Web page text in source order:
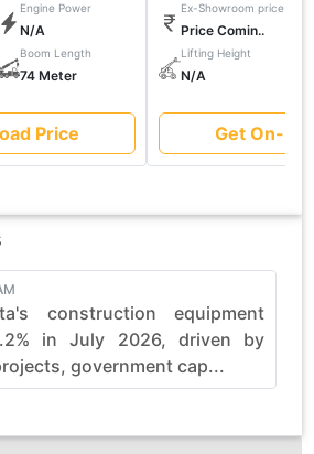
Engine Power
N/A
Boom Length
74 Meter
Price
Ex-Showroom price
Price Comin..
Lifting Height
N/A
Get On-
construction equipment
in July 2026, driven by
government cap...